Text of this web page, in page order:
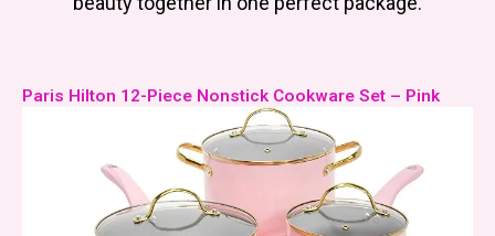
Paris Hilton 12-Piece Nonstick Cookware Set – Pink